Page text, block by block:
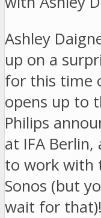
Ashley
up on a
for this time
opens up to
Philips
at IFA
to work with
Sonos (but
wait for that)!